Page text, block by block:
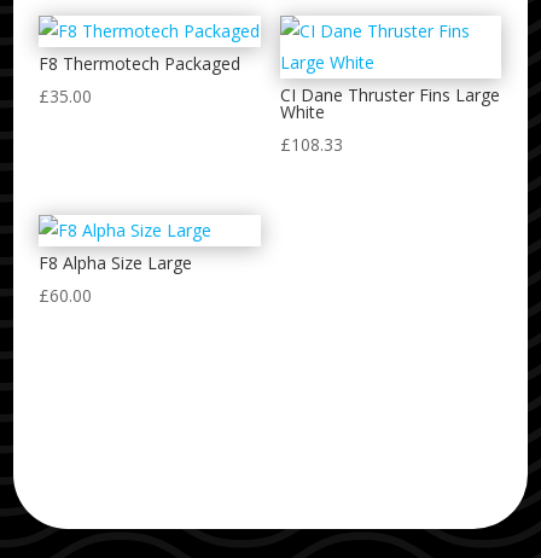
F8 Thermotech Packaged
£35.00 CI Dane Thruster Fins Large
White
£108.33
F8 Alpha Size Large
£60.00